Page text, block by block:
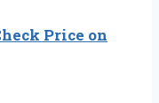
Price on